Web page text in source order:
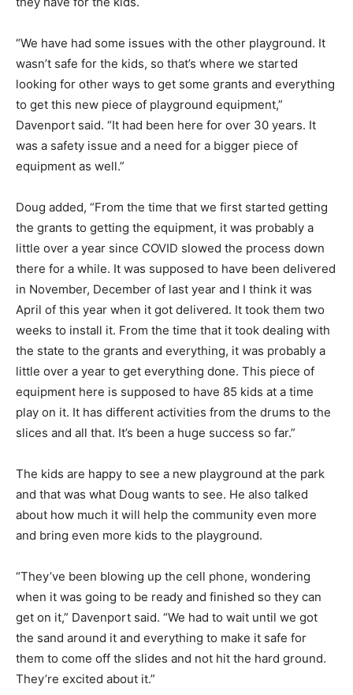
“We have had some issues with the other playground. It
wasn’t safe for the kids, so that’s where we started
looking for other ways to get some grants and everything
to get this new piece of playground equipment,”
Davenport said. “It had been here for over 30 years. It
was a safety issue and a need for a bigger piece of
equipment as well.”
Doug added, “From the time that we first started getting
the grants to getting the equipment, it was probably a
little over a year since COVID slowed the process down
there for a while. It was supposed to have been delivered
in November, December of last year and I think it was
April of this year when it got delivered. It took them two
weeks to install it. From the time that it took dealing with
the state to the grants and everything, it was probably a
little over a year to get everything done. This piece of
equipment here is supposed to have 85 kids at a time
play on it. It has different activities from the drums to the
slices and all that. It’s been a huge success so far.”
The kids are happy to see a new playground at the park
and that was what Doug wants to see. He also talked
about how much it will help the community even more
and bring even more kids to the playground.
“They’ve been blowing up the cell phone, wondering
when it was going to be ready and finished so they can
get on it,” Davenport said. “We had to wait until we got
the sand around it and everything to make it safe for
them to come off the slides and not hit the hard ground.
They’re excited about it.”